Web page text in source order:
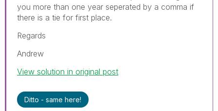
you more than one year seperated by a comma if
there is a tie for first place.
Regards
Andrew
View solution in original post
Ditto - same here!